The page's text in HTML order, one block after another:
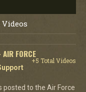
Videos
AIR FORCE
+5 Total Videos
posted to the Air Force